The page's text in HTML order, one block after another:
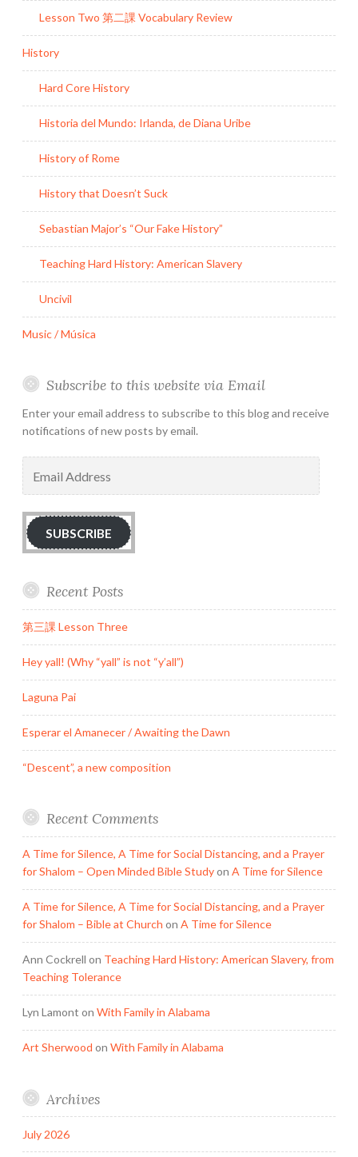
Lesson Two 第二課 Vocabulary Review
History
Hard Core History
Historia del Mundo: Irlanda, de Diana Uribe
History of Rome
History that Doesn’t Suck
Sebastian Major’s “Our Fake History”
Teaching Hard History: American Slavery
Uncivil
Music / Música
Subscribe to this website via Email
Enter your email address to subscribe to this blog and receive
notifications of new posts by email.
Address
SUBSCRIBE
Recent Posts
第三課 Lesson Three
Hey yall! (Why “yall” is not “y’all”)
Laguna Pai
Esperar el Amanecer / Awaiting the Dawn
“Descent”, a new composition
Recent Comments
A Time for Silence, A Time for Social Distancing, and a Prayer
for Shalom – Open Minded Bible Studyon A Time for Silence
A Time for Silence, A Time for Social Distancing, and a Prayer
for Shalom – Bible at Church on A Time for Silence
Ann Cockrell on Teaching Hard History: American Slavery, from
Teaching Tolerance
Lyn Lamont on With Family in Alabama
Art Sherwood on With Family in Alabama
Archives
July 2026